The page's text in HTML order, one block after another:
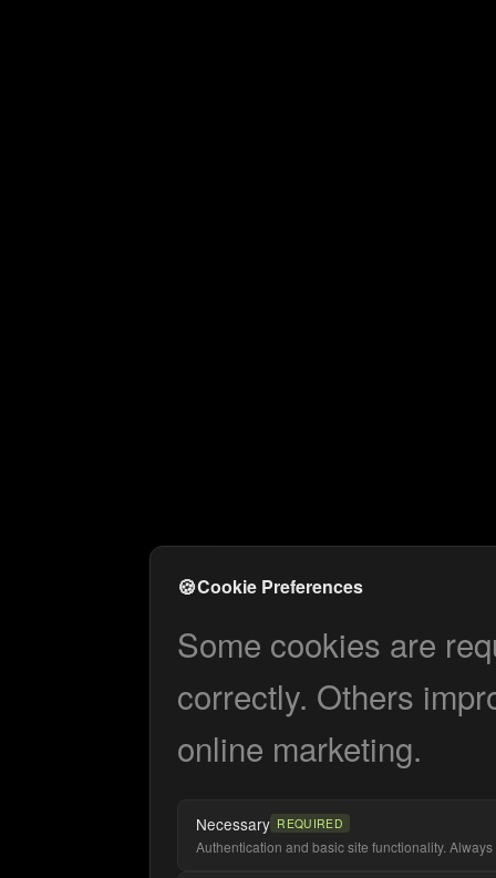
🍪Cookie Preferences
Some cookies are
correctly. Others
online marketing.
Necessary REQUIRED
Authentication and basic site functionality. Always